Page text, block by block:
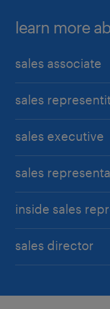
learn more
sales associate
sales
sales executive
sales
inside sales
sales director